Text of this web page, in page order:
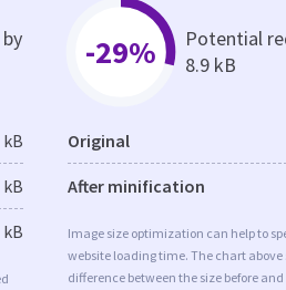
kB
kB
kB
-29%
Potential
8.9 kB
Original
After minification
Image size optimization can help to
website loading time. The chart above
difference between the size before